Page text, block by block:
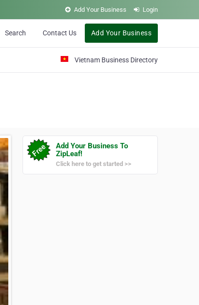
Add Your Business Login
Search Contact Us Add Your Business
Vietnam Business Directory
Add Your Business To
ZipLeaf!
Click here to get started >>